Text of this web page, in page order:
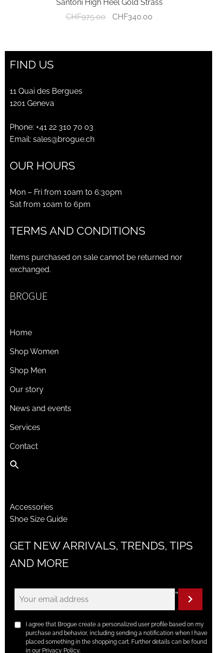
Santoni High Heel Gold Strass
CHF975.00
Original
CHF975.00.
CHF340.00Current
CHF340.00.
FIND US
11 Quai des Bergues
1201 Geneva
Phone: +41 22 310 70 03
Email: sales@brogue.ch
OUR HOURS
Mon – Fri from 10am to 6:30pm
Sat from 10am to 6pm
TERMS AND CONDITIONS
Items purchased on sale cannot be returned nor
exchanged.
BROGUE
Home
Shop Women
Shop Men
Our story
News and events
Services
Contact
Accessories
Shoe Size Guide
GET NEW ARRIVALS, TRENDS, TIPS
AND MORE
"
I agree that Brogue create a personalized user profile based on my
purchase and behavior, including sending a notification when I have
placed something in the shopping cart. Further details can be found
in our Privacy Policy.